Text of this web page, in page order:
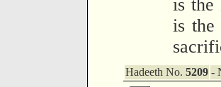
is the
is the
Hadeeth No. 5209 -